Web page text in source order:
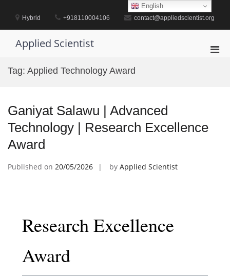
contentHybrid +918110004106 contact@appliedscientist.org
Applied Scientist
Tag: Applied Technology Award
Ganiyat Salawu | Advanced
Technology | Research Excellence
Award
Published on 20/05/2026 by Applied Scientist
Research Excellence
Award
English